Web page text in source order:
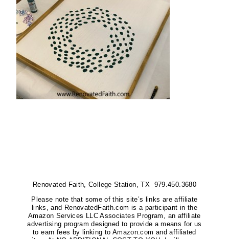
Renovated Faith, College Station, TX 979.450.3680
Please note that some of this site’s links are affiliate
links, and RenovatedFaith.com is a participant in the
Amazon Services LLC Associates Program, an affiliate
advertising program designed to provide a means for us
to earn fees by linking to Amazon.com and affiliated